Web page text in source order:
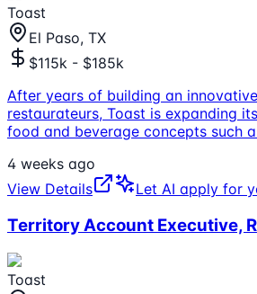
Toast
El Paso, TX
$115k - $185k
After years of building an
restaurateurs, Toast is expanding
food and beverage concepts such
4 weeks ago
View Details
Let AI apply for
Territory Account Executive,
Toast